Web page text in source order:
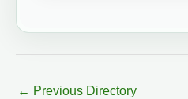
← Previous Directory